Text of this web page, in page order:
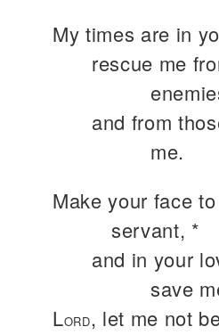
My times are in
rescue me
and from
me.
Make your face
servant, *
and in your
save
LORD, let me not